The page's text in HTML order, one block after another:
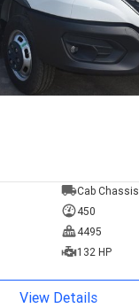
Cab Chassis
450
4495
132 HP
View Details